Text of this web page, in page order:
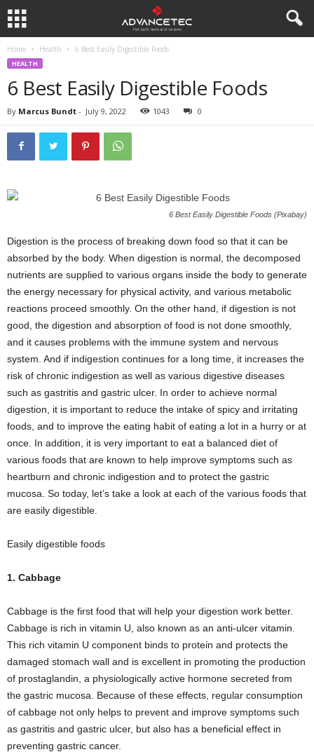
Home Health 6 Best Easily Digestible Foods
HEALTH
6 Best Easily Digestible Foods
By Marcus Bundt - July 9, 2022 1043 0
6 Best Easily Digestible Foods (Pixabay)
Digestion is the process of breaking down food so that it can be
absorbed by the body. When digestion is normal, the decomposed
nutrients are supplied to various organs inside the body to generate
the energy necessary for physical activity, and various metabolic
reactions proceed smoothly. On the other hand, if digestion is not
good, the digestion and absorption of food is not done smoothly,
and it causes problems with the immune system and nervous
system. And if indigestion continues for a long time, it increases the
risk of chronic indigestion as well as various digestive diseases
such as gastritis and gastric ulcer. In order to achieve normal
digestion, it is important to reduce the intake of spicy and irritating
foods, and to improve the eating habit of eating a lot in a hurry or at
once. In addition, it is very important to eat a balanced diet of
various foods that are known to help improve symptoms such as
heartburn and chronic indigestion and to protect the gastric
mucosa. So today, let’s take a look at each of the various foods that
are easily digestible.
Easily digestible foods
1. Cabbage
Cabbage is the first food that will help your digestion work better.
Cabbage is rich in vitamin U, also known as an anti-ulcer vitamin.
This rich vitamin U component binds to protein and protects the
damaged stomach wall and is excellent in promoting the production
of prostaglandin, a physiologically active hormone secreted from
the gastric mucosa. Because of these effects, regular consumption
of cabbage not only helps to prevent and improve symptoms such
as gastritis and gastric ulcer, but also has a beneficial effect in
preventing gastric cancer.